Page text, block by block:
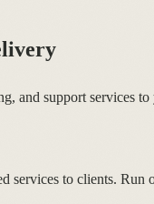
and support services
services to clients.